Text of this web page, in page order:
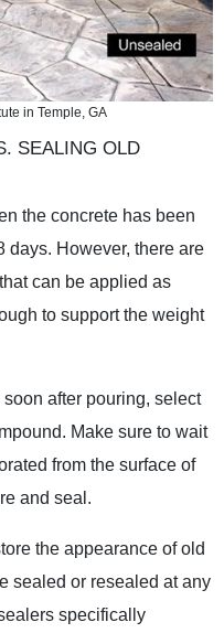
in Temple, GA
SEALING OLD
the concrete has been
days. However, there are
can be applied as
to support the weight
soon after pouring, select
Make sure to wait
from the surface of
and seal.
the appearance of old
sealed or resealed at any
specifically